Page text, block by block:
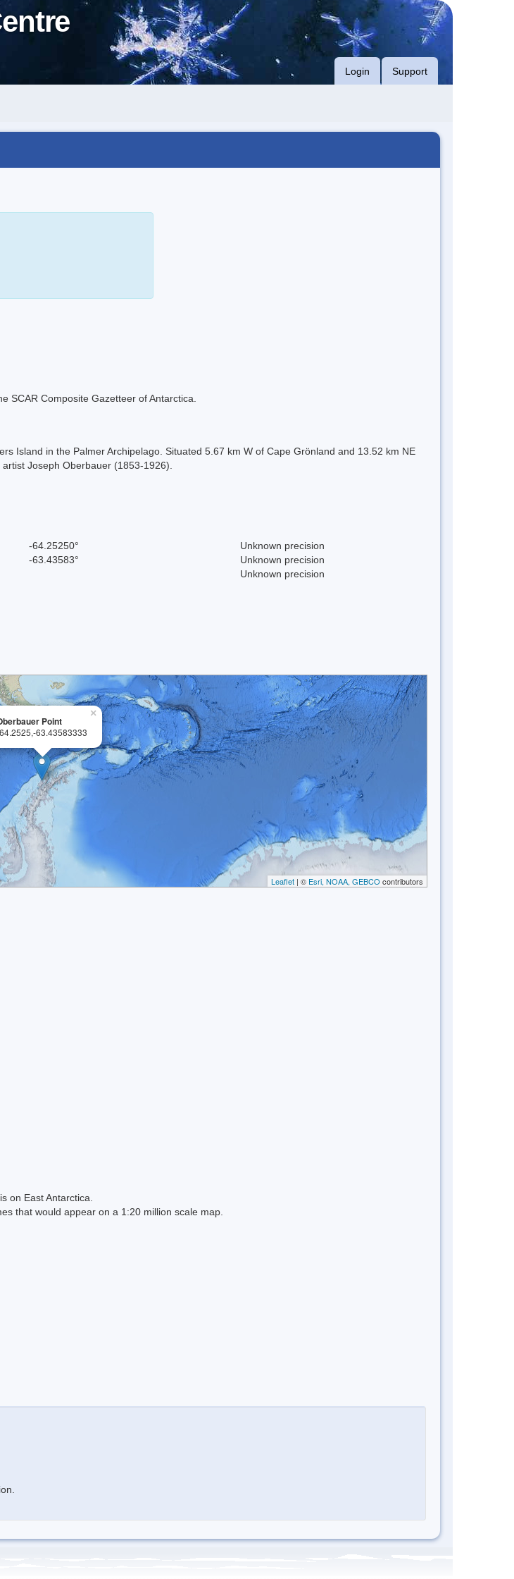
Login Support
SCAR Composite Gazetteer of Antarctica.
Island in the Palmer Archipelago. Situated 5.67 km W of Cape Grönland and 13.52 km NE
Joseph Oberbauer (1853-1926).
-64.25250°
Unknown precision
-63.43583°
Unknown precision
Unknown precision
×
Point
63.43583333
Leaflet | © Esri, NOAA, GEBCO contributors
on East Antarctica.
would appear on a 1:20 million scale map.